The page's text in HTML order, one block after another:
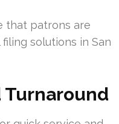
that patrons are
solutions in San
Turnaround